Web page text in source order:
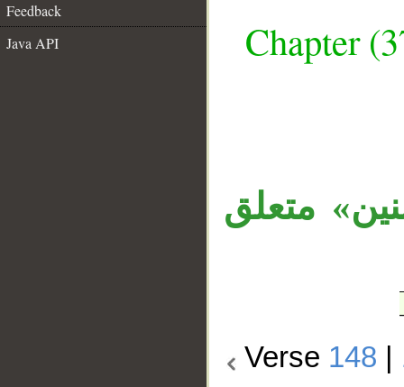
Feedback
Java API
Chapter
متعلق
Verse 148